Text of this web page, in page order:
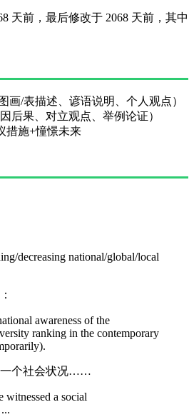
天前，最后修改于 2068 天前，其中
画/表描述、谚语说明、个人观点）
后果、对立观点、举例论证）
措施+憧憬未来
decreasing national/global/local
awareness of the
ranking in the contemporary
一个社会状况……
witnessed a social